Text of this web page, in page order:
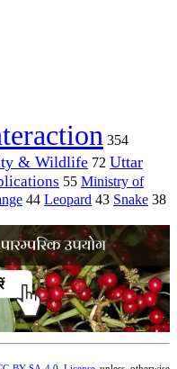
354
& Wildlife 72 Uttar
55 Ministry of
44 Leopard 43 Snake 38